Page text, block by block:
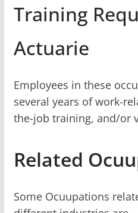
Training
Actuarie
Employees in these
several years of work-
the-job training, and/or
Related
Some Ocuupations